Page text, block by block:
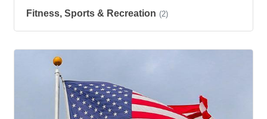
Fitness, Sports & Recreation (2)